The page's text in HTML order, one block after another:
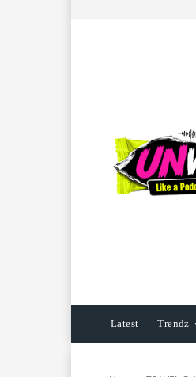
Latest Trendz